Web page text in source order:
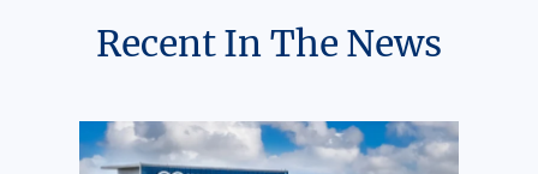
Recent In The News